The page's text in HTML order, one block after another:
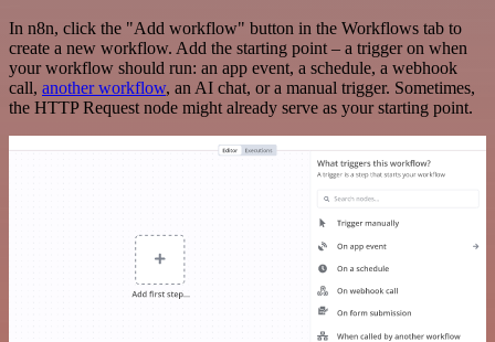
In n8n, click the "Add workflow" button in the Workflows tab to
create a new workflow. Add the starting point – a trigger on when
your workflow should run: an app event, a schedule, a webhook
call, another workflow, an AI chat, or a manual trigger. Sometimes,
the HTTP Request node might already serve as your starting point.